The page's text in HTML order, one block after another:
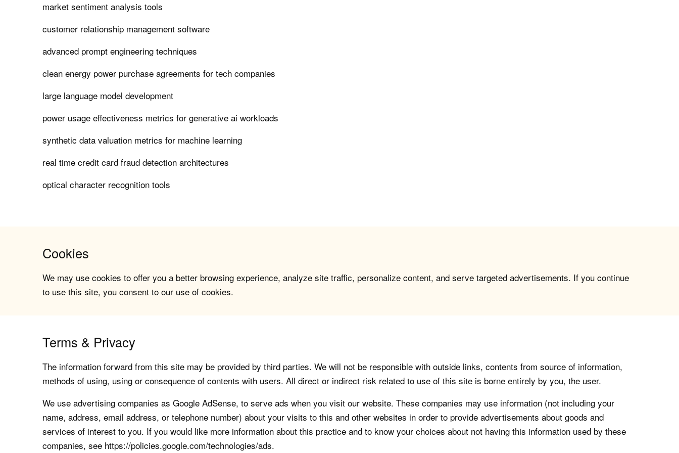
market sentiment analysis tools
customer relationship management software
advanced prompt engineering techniques
clean energy power purchase agreements for tech companies
large language model development
power usage effectiveness metrics for generative ai workloads
synthetic data valuation metrics for machine learning
real time credit card fraud detection architectures
optical character recognition tools
Cookies
We may use cookies to offer you a better browsing experience, analyze site traffic, personalize content, and serve targeted advertisements. If you continue
to use this site, you consent to our use of cookies.
Terms & Privacy
The information forward from this site may be provided by third parties. We will not be responsible with outside links, contents from source of information,
methods of using, using or consequence of contents with users. All direct or indirect risk related to use of this site is borne entirely by you, the user.
We use advertising companies as Google AdSense, to serve ads when you visit our website. These companies may use information (not including your
name, address, email address, or telephone number) about your visits to this and other websites in order to provide advertisements about goods and
services of interest to you. If you would like more information about this practice and to know your choices about not having this information used by these
companies, see https://policies.google.com/technologies/ads.